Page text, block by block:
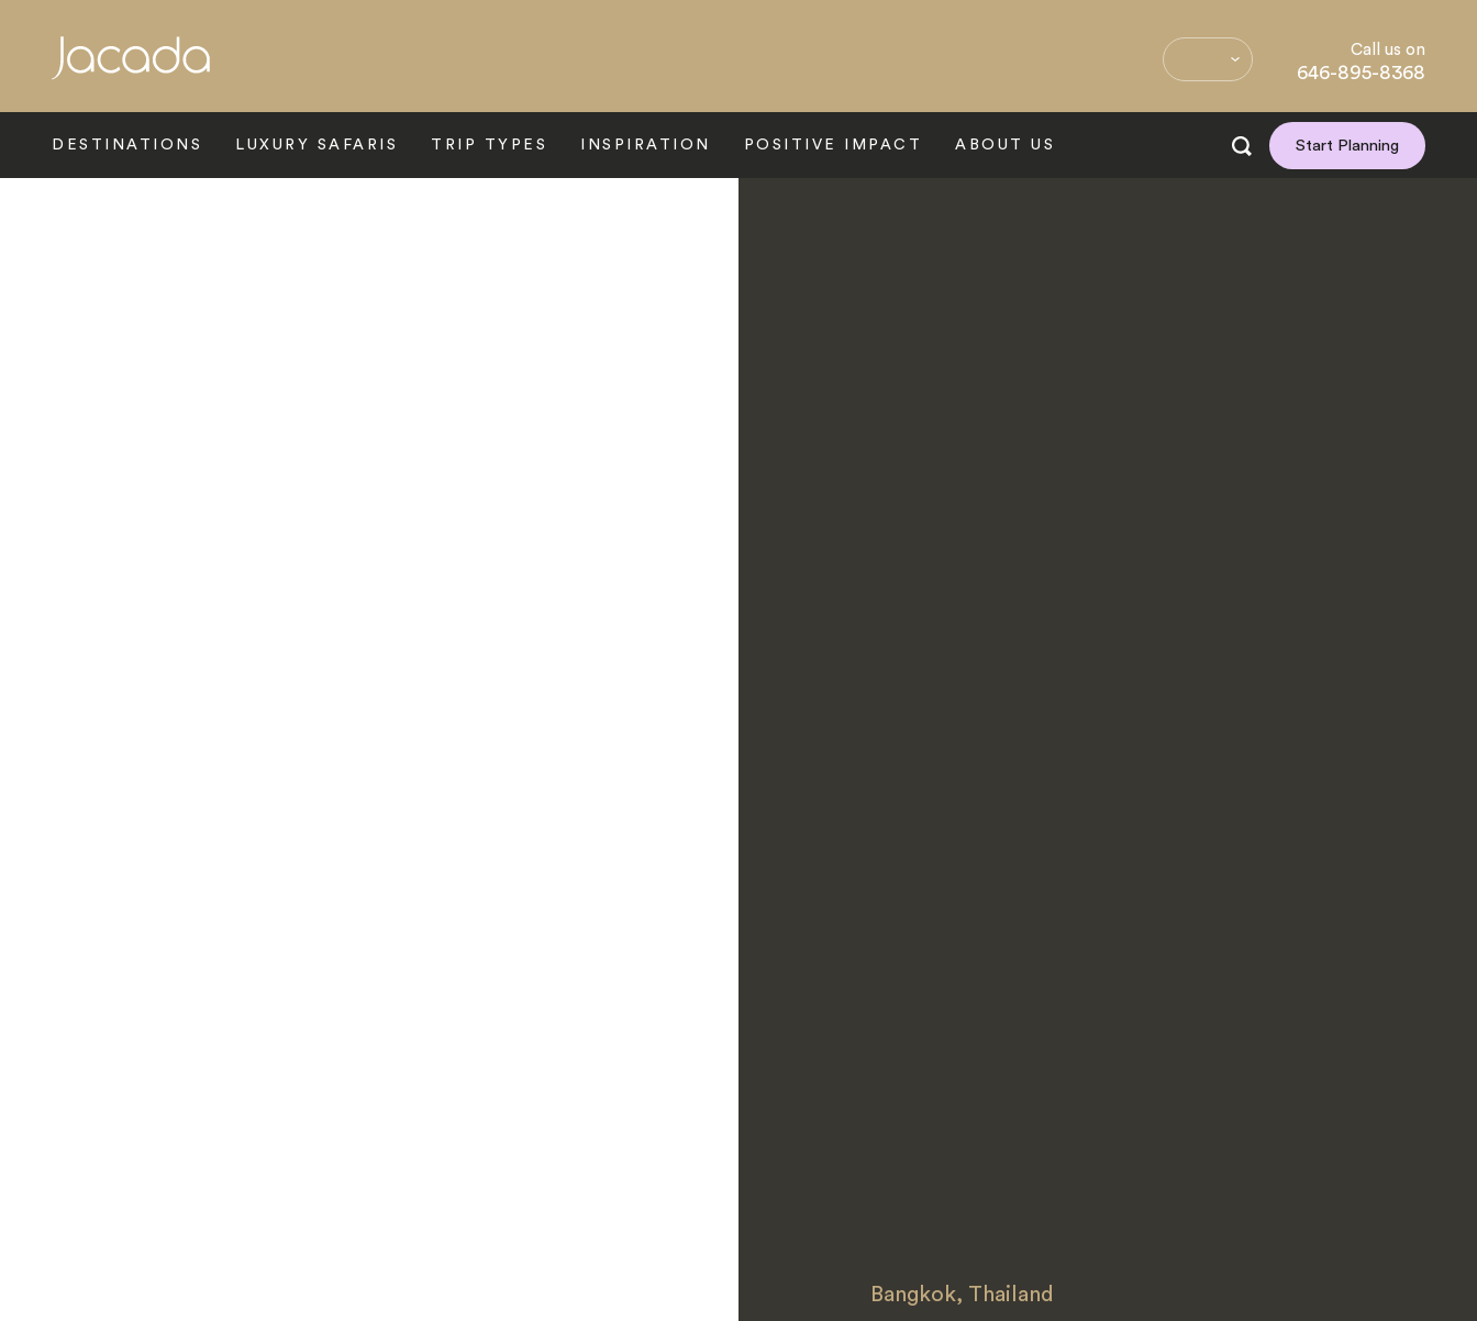
Call us on
646-895-8368
DESTINATIONS LUXURY SAFARIS TRIP TYPES INSPIRATION POSITIVE IMPACT ABOUT US Start Planning
Bangkok, Thailand
Search